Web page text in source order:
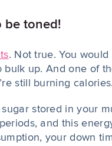
be toned!
. Not true. You
up. And one of
still burning calories.
stored in your
and this
your down